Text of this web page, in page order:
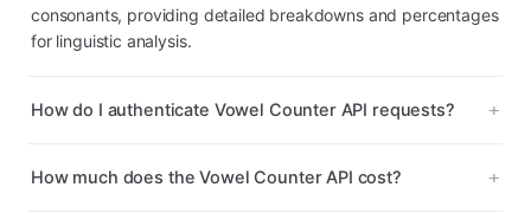
consonants, providing detailed breakdowns and percentages
for linguistic analysis.
How do I authenticate Vowel Counter API requests?
How much does the Vowel Counter API cost?